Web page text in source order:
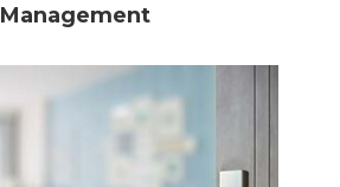
Management